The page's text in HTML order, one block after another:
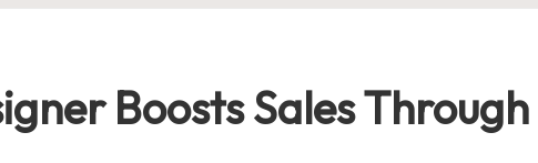
Boosts Sales